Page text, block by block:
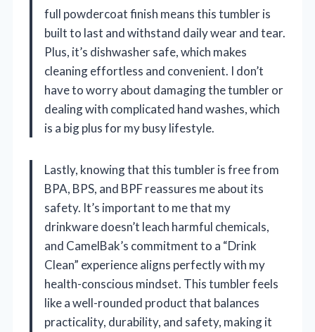
full powdercoat finish means this tumbler is
built to last and withstand daily wear and tear.
Plus, it’s dishwasher safe, which makes
cleaning effortless and convenient. I don’t
have to worry about damaging the tumbler or
dealing with complicated hand washes, which
is a big plus for my busy lifestyle.
Lastly, knowing that this tumbler is free from
BPA, BPS, and BPF reassures me about its
safety. It’s important to me that my
drinkware doesn’t leach harmful chemicals,
and CamelBak’s commitment to a “Drink
Clean” experience aligns perfectly with my
health-conscious mindset. This tumbler feels
like a well-rounded product that balances
practicality, durability, and safety, making it